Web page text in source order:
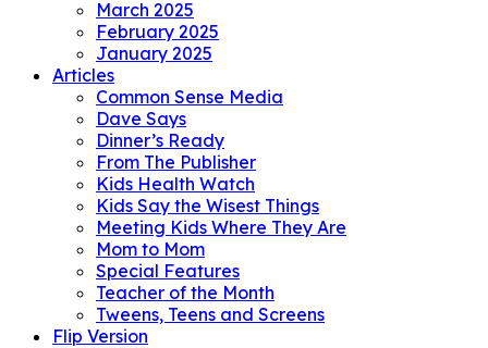
March 2025
February 2025
January 2025
Articles
Common Sense Media
Dave Says
Dinner’s Ready
From The Publisher
Kids Health Watch
Kids Say the Wisest Things
Meeting Kids Where They Are
Mom to Mom
Special Features
Teacher of the Month
Tweens, Teens and Screens
Flip Version